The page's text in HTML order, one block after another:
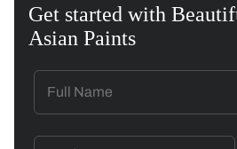
Get started with
Asian Paints